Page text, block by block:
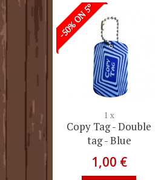
-50% ON 5º
1 x
Copy Tag - Double
tag - Blue
1,00 €